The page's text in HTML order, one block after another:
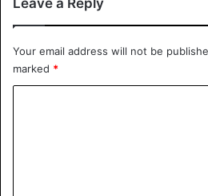
Your email address will not be
marked *